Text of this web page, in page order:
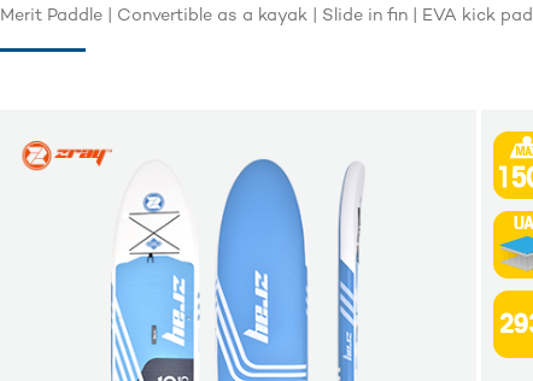
Merit Paddle | Convertible as a kayak | Slide in fin | EVA kick pad